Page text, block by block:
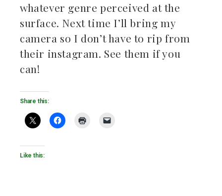
whatever genre perceived at the
surface. Next time I’ll bring my
camera so I don’t have to rip from
their instagram. See them if you
can!
Share this:
Like this: